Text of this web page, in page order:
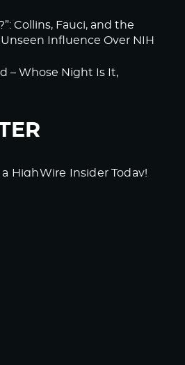
Collins, Fauci, and the
Influence Over NIH
– Whose Night Is It,
HighWire Insider Today!